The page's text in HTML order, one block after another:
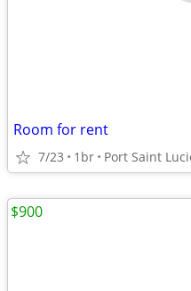
Room for rent
7/23 1br Port Saint
$900